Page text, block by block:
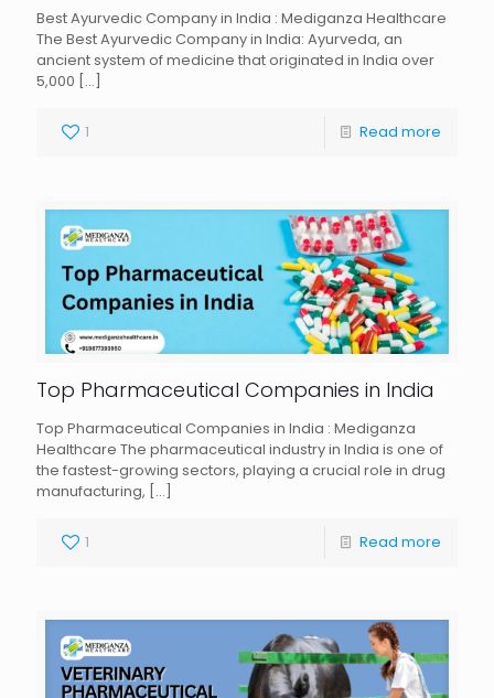
Best Ayurvedic Company in India : Mediganza Healthcare
The Best Ayurvedic Company in India: Ayurveda, an
ancient system of medicine that originated in India over
5,000 […]
1 Read more
Top Pharmaceutical Companies in India
Top Pharmaceutical Companies in India : Mediganza
Healthcare The pharmaceutical industry in India is one of
the fastest-growing sectors, playing a crucial role in drug
manufacturing, […]
1 Read more